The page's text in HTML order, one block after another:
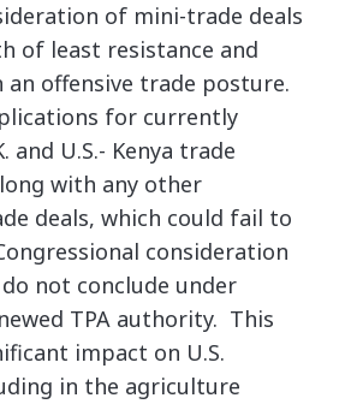
of mini-trade deals
of least resistance and
an offensive trade posture.
for currently
and U.S.- Kenya trade
with any other
deals, which could fail to
consideration
not conclude under
TPA authority. This
impact on U.S.
in the agriculture